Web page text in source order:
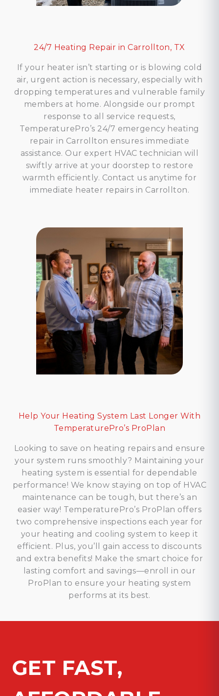
24/7 Heating Repair in Carrollton, TX
If your heater isn’t starting or is blowing cold
air, urgent action is necessary, especially with
dropping temperatures and vulnerable family
members at home. Alongside our prompt
response to all service requests,
TemperaturePro’s 24/7 emergency heating
repair in Carrollton ensures immediate
assistance. Our expert HVAC technician will
swiftly arrive at your doorstep to restore
warmth efficiently. Contact us anytime for
immediate heater repairs in Carrollton.
Help Your Heating System Last Longer With
TemperaturePro’s ProPlan
Looking to save on heating repairs and ensure
your system runs smoothly? Maintaining your
heating system is essential for dependable
performance! We know staying on top of HVAC
maintenance can be tough, but there’s an
easier way! TemperaturePro’s ProPlan offers
two comprehensive inspections each year for
your heating and cooling system to keep it
efficient. Plus, you’ll gain access to discounts
and extra benefits! Make the smart choice for
lasting comfort and savings—enroll in our
ProPlan to ensure your heating system
performs at its best.
GET FAST,